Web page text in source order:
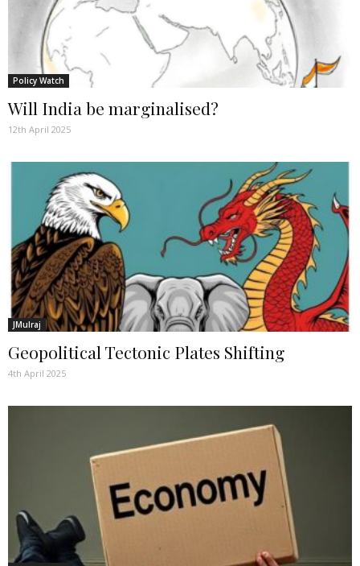
Policy Watch
Will India be marginalised?
12th April 2025
JMulraj
Geopolitical Tectonic Plates Shifting
4th April 2025